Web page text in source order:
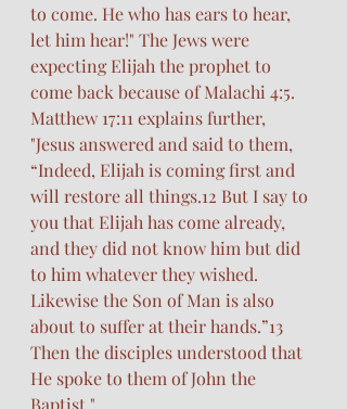
to come. He who has ears to hear,
let him hear!" The Jews were
expecting Elijah the prophet to
come back because of Malachi 4:5.
Matthew 17:11 explains further,
"Jesus answered and said to them,
“Indeed, Elijah is coming first and
will restore all things.12 But I say to
you that Elijah has come already,
and they did not know him but did
to him whatever they wished.
Likewise the Son of Man is also
about to suffer at their hands.”13
Then the disciples understood that
He spoke to them of John the
Baptist."